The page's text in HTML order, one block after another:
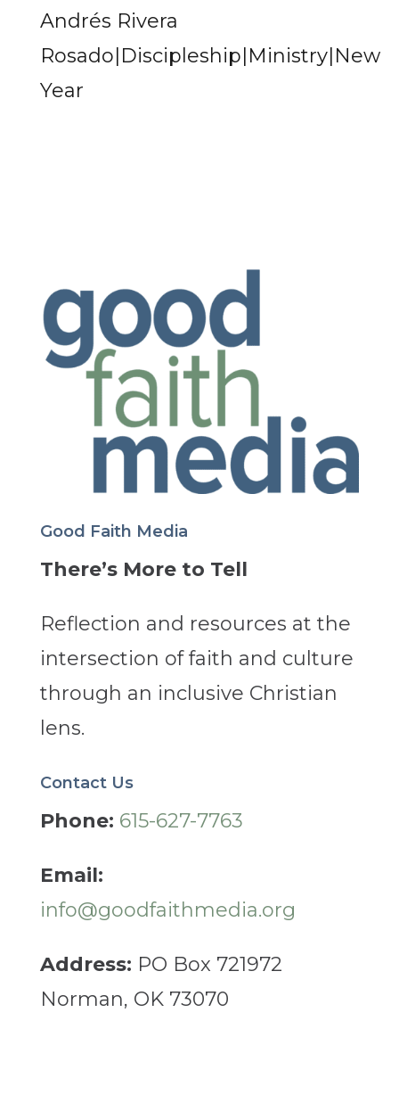
Andrés Rivera
Rosado|Discipleship|Ministry|New
Year
Good Faith Media
There’s More to Tell
Reflection and resources at the
intersection of faith and culture
through an inclusive Christian
lens.
Contact Us
Phone: 615-627-7763
Email:
info@goodfaithmedia.org
Address: PO Box 721972
Norman, OK 73070